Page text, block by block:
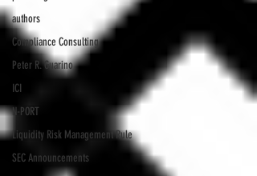
authors
Compliance Consulting
Peter R. Guarino
ICI
N-PORT
Liquidity Risk Management Rule
SEC Announcements